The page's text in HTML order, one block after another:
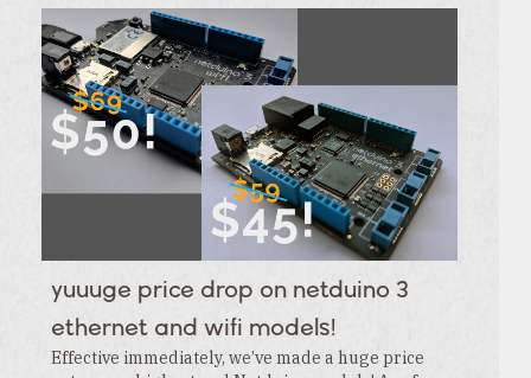
Category
Category
Category
Category
Category
Category
Tags
Tags
Tags
Tags
Tags
Tags
yuuuge price drop on netduino 3
ethernet and wifi models!
Effective immediately, we’ve made a huge price